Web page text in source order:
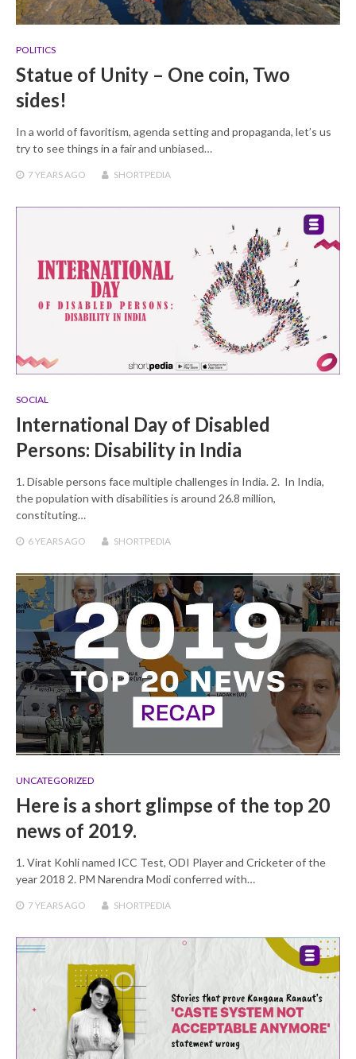
POLITICS
Statue of Unity – One coin, Two
sides!
In a world of favoritism, agenda setting and propaganda, let’s us
try to see things in a fair and unbiased…
7 YEARS AGO SHORTPEDIA
SOCIAL
International Day of Disabled
Persons: Disability in India
1. Disable persons face multiple challenges in India. 2. In India,
the population with disabilities is around 26.8 million,
constituting…
6 YEARS AGO SHORTPEDIA
UNCATEGORIZED
Here is a short glimpse of the top 20
news of 2019.
1. Virat Kohli named ICC Test, ODI Player and Cricketer of the
year 2018 2. PM Narendra Modi conferred with…
7 YEARSAGO SHORTPEDIA